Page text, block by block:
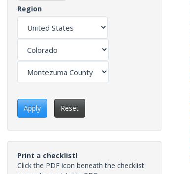
Region
Apply Reset
Print a checklist!
Click the PDF icon beneath the checklist